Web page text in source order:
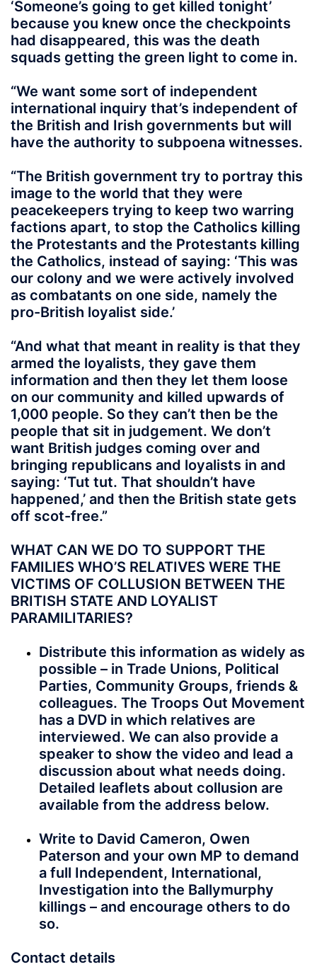
‘Someone’s going to get killed tonight’
because you knew once the checkpoints
had disappeared, this was the death
squads getting the green light to come in.
“We want some sort of independent
international inquiry that’s independent of
the British and Irish governments but will
have the authority to subpoena witnesses.
“The British government try to portray this
image to the world that they were
peacekeepers trying to keep two warring
factions apart, to stop the Catholics killing
the Protestants and the Protestants killing
the Catholics, instead of saying: ‘This was
our colony and we were actively involved
as combatants on one side, namely the
pro-British loyalist side.’
“And what that meant in reality is that they
armed the loyalists, they gave them
information and then they let them loose
on our community and killed upwards of
1,000 people. So they can’t then be the
people that sit in judgement. We don’t
want British judges coming over and
bringing republicans and loyalists in and
saying: ‘Tut tut. That shouldn’t have
happened,’ and then the British state gets
off scot-free.”
WHAT CAN WE DO TO SUPPORT THE
FAMILIES WHO’S RELATIVES WERE THE
VICTIMS OF COLLUSION BETWEEN THE
BRITISH STATE AND LOYALIST
PARAMILITARIES?
Distribute this information as widely as
possible – in Trade Unions, Political
Parties, Community Groups, friends &
colleagues. The Troops Out Movement
has a DVD in which relatives are
interviewed. We can also provide a
speaker to show the video and lead a
discussion about what needs doing.
Detailed leaflets about collusion are
available from the address below.
Write to David Cameron, Owen
Paterson and your own MP to demand
a full Independent, International,
Investigation into the Ballymurphy
killings – and encourage others to do
so.
Contact details